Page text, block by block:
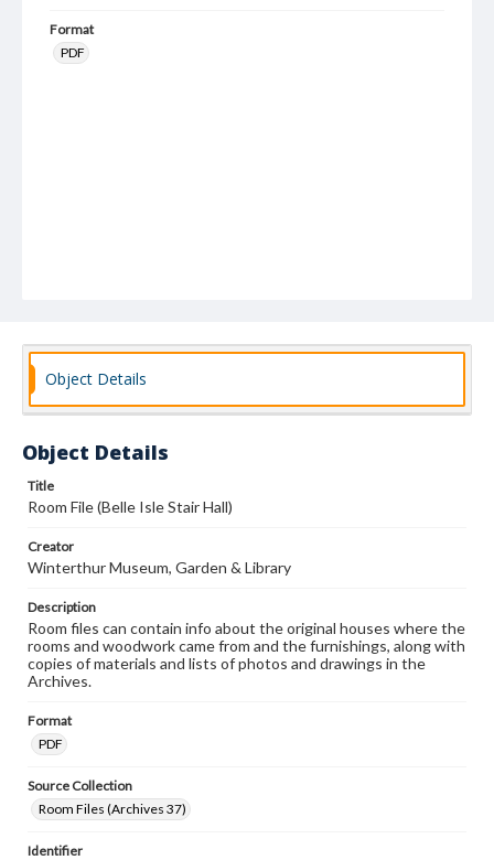
Format
PDF
Object Details
Object Details
Title
Room File (Belle Isle Stair Hall)
Creator
Winterthur Museum, Garden & Library
Description
Room files can contain info about the original houses where the
rooms and woodwork came from and the furnishings, along with
copies of materials and lists of photos and drawings in the
Archives.
Format
PDF
Source Collection
Room Files (Archives 37)
Identifier